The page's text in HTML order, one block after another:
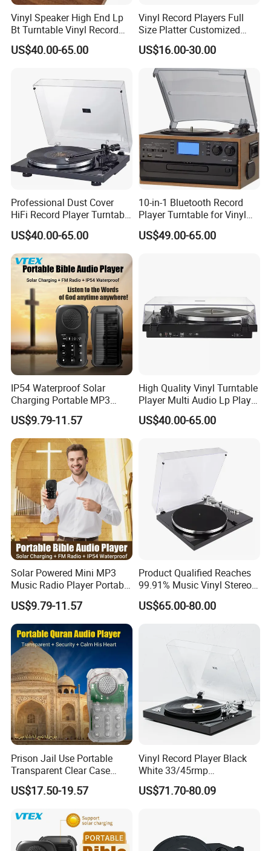
Package:
Single package size:20X20X10 cm
Vinyl Speaker High End Lp
Bt Turntable Vinyl Record
Player Multiple
US$40.00-65.00
Vinyl Record Players Full
Size Platter Customized
Color Suitcase Turntable
Gramophone
US$16.00-30.00
Professional Dust Cover
HiFi Record Player Turntable
Player Multiple Fashion
Turntable
US$40.00-65.00
10-in-1 Bluetooth Record
Player Turntable for Vinyl
Records with CD Cassette
US$49.00-65.00
IP54 Waterproof Solar
Charging Portable MP3
Speaker Audio Bible Player
US$9.79-11.57
High Quality Vinyl Turntable
Player Multi Audio Lp Player
Turntable
US$40.00-65.00
Solar Powered Mini MP3
Music Radio Player Portable
Audio Bible
US$9.79-11.57
Product Qualified Reaches
99.91% Music Vinyl Stereo
HiFi Record Player Turntable
US$65.00-80.00
Prison Jail Use Portable
Transparent Clear Case
Speaker Quran Audio MP3
Player
US$17.50-19.57
Vinyl Record Player Black
White 33/45rmp
Gramophone Phonogram
US$71.70-80.09